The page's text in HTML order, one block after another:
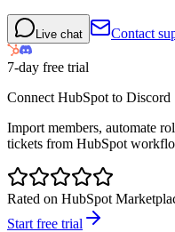
Live chat Contact
7-day free trial
Connect HubSpot to Discord
Import members, automate
tickets from HubSpot
Rated on HubSpot
Start free trial